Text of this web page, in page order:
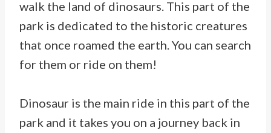
walk the land of dinosaurs. This part of the
park is dedicated to the historic creatures
that once roamed the earth. You can search
for them or ride on them!
Dinosaur is the main ride in this part of the
park and it takes you on a journey back in